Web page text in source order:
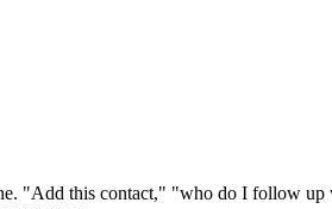
"Add this contact," "who do I follow up